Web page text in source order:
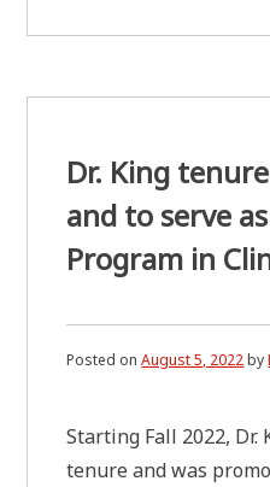
Dr. King
and to serve
Program in
Posted onAugust 5, 2022by
Starting Fall 2022, Dr.
tenure and was